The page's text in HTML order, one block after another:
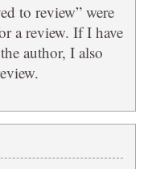
to review” were
a review. If I have
author, I also